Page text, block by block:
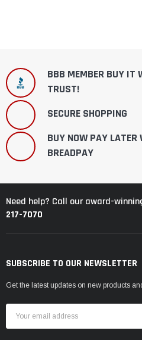
BBB MEMBER BUY IT
TRUST!
SECURE SHOPPING
BUY NOW PAY LATER
BREADPAY
Need help? Call our award-
217-7070
SUBSCRIBE TO OUR NEWSLETTER
Get the latest updates on new products
Address